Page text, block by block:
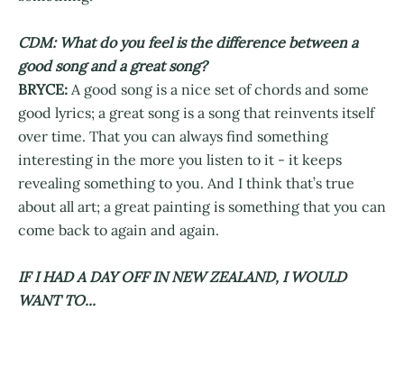
CDM: What do you feel is the difference between a
good song and a great song?
BRYCE: A good song is a nice set of chords and some
good lyrics; a great song is a song that reinvents itself
over time. That you can always find something
interesting in the more you listen to it - it keeps
revealing something to you. And I think that’s true
about all art; a great painting is something that you can
come back to again and again.
IF I HAD A DAY OFF IN NEW ZEALAND, I WOULD
WANT TO...